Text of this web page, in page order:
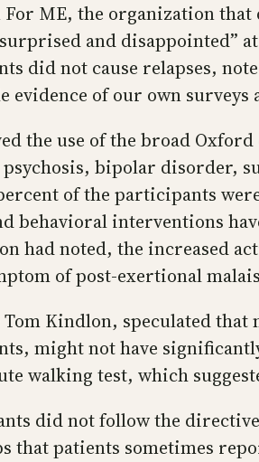
For ME, the organization
and disappointed”
did not cause relapses,
evidence of our own
the use of the broad
bipolar disorder,
of the participants
behavioral interventions
had noted, the increased
of post-exertional
Kindlon, speculated
might not have
walking test, which
did not follow the
that patients sometimes